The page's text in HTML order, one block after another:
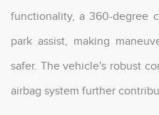
functionality, a 360-degree
park assist, making
safer. The vehicle's robust
airbag system further